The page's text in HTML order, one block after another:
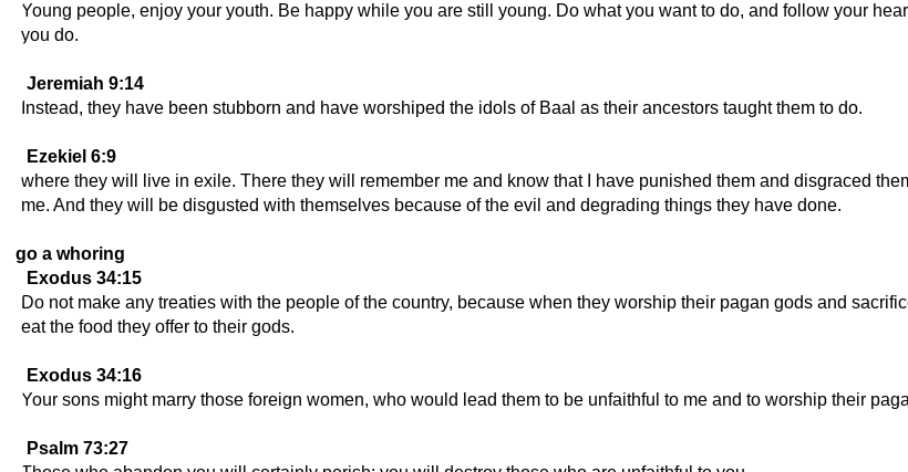
Young people, enjoy your youth. Be happy while you are still young. Do what you want to do, and follow your
you do.
Jeremiah 9:14
Instead, they have been stubborn and have worshiped the idols of Baal as their ancestors taught them to do.
Ezekiel 6:9
where they will live in exile. There they will remember me and know that I have punished them and disgraced
me. And they will be disgusted with themselves because of the evil and degrading things they have done.
go a whoring
Exodus 34:15
Do not make any treaties with the people of the country, because when they worship their pagan gods and
eat the food they offer to their gods.
Exodus 34:16
Your sons might marry those foreign women, who would lead them to be unfaithful to me and to worship their
Psalm 73:27